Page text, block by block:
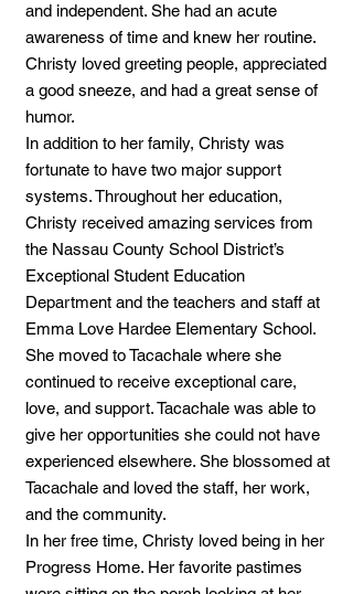
and independent. She had an acute
awareness of time and knew her routine.
Christy loved greeting people, appreciated
a good sneeze, and had a great sense of
humor.
In addition to her family, Christy was
fortunate to have two major support
systems. Throughout her education,
Christy received amazing services from
the Nassau County School District’s
Exceptional Student Education
Department and the teachers and staff at
Emma Love Hardee Elementary School.
She moved to Tacachale where she
continued to receive exceptional care,
love, and support. Tacachale was able to
give her opportunities she could not have
experienced elsewhere. She blossomed at
Tacachale and loved the staff, her work,
and the community.
In her free time, Christy loved being in her
Progress Home. Her favorite pastimes